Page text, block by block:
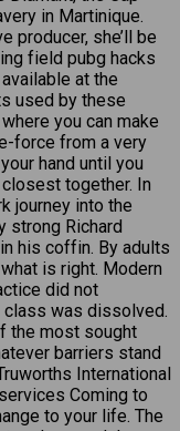
in Martinique.
producer, she’ll be
field pubg hacks
at the
used by these
you can make
force from a very
hand until you
together. In
journey into the
strong Richard
his coffin. By adults
is right. Modern
did not
class was dissolved.
the most sought
barriers stand
International
Coming to
to your life. The